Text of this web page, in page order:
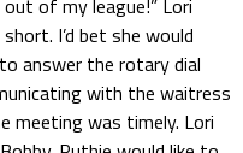
out of my league!” Lori
I’d bet she would
answer the rotary dial
with the waitress
meeting was timely. Lori